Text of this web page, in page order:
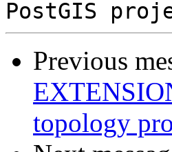
Previous
topology